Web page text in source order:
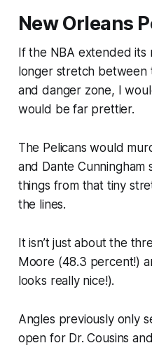
New Orleans
If the NBA extended
longer stretch
and danger zone, I
would be far prettier.
The Pelicans would
and Dante Cunningham
things from that tiny
the lines.
It isn’t just about the
Moore (48.3 percent!)
looks really nice!).
Angles previously only
open for Dr. Cousins